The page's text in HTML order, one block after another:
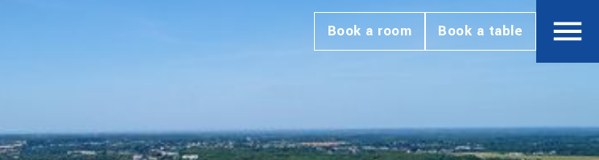
Book a room Book a table